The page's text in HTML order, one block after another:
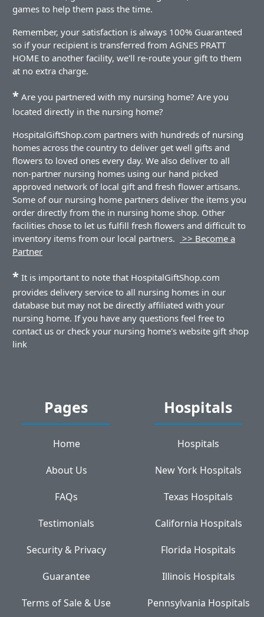
games to help them pass the time.
Remember, your satisfaction is always 100% Guaranteed
so if your recipient is transferred from AGNES PRATT
HOME to another facility, we'll re-route your gift to them
at no extra charge.
* Are you partnered with my nursing home? Are you
located directly in the nursing home?
HospitalGiftShop.com partners with hundreds of nursing
homes across the country to deliver get well gifts and
flowers to loved ones every day. We also deliver to all
non-partner nursing homes using our hand picked
approved network of local gift and fresh flower artisans.
Some of our nursing home partners deliver the items you
order directly from the in nursing home shop. Other
facilities chose to let us fulfill fresh flowers and difficult to
inventory items from our local partners.
>> Become a
Partner
* It is important to note that HospitalGiftShop.com
provides delivery service to all nursing homes in our
database but may not be directly affiliated with your
nursing home. If you have any questions feel free to
contact us or check your nursing home's website gift shop
link
Pages
Home
About Us
FAQs
Testimonials
Security & Privacy
Guarantee
Terms of Sale & Use
Hospitals
Hospitals
New York Hospitals
Texas Hospitals
California Hospitals
Florida Hospitals
Illinois Hospitals
Pennsylvania Hospitals